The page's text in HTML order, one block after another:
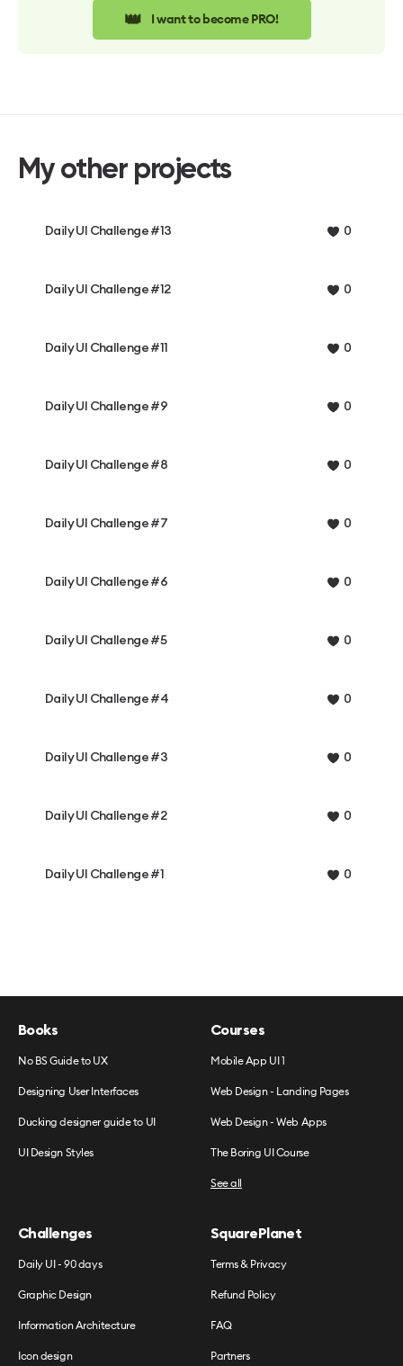
👑 I want to become PRO!
My other projects
Daily UI Challenge #13 0
Daily UI Challenge #12 0
Daily UI Challenge #11 0
Daily UI Challenge #9 0
Daily UI Challenge #8 0
Daily UI Challenge #7 0
Daily UI Challenge #6 0
Daily UI Challenge #5 0
Daily UI Challenge #4 0
Daily UI Challenge #3 0
Daily UI Challenge #2 0
Daily UI Challenge #1 0
Books
No BS Guide to UX
Designing User Interfaces
Ducking designer guide to UI
UI Design Styles
Courses
Mobile App UI 1
Web Design - Landing Pages
Web Design - Web Apps
The Boring UI Course
See all
Challenges
Daily UI - 90 days
Graphic Design
Information Architecture
Icon design
SquarePlanet
Terms & Privacy
Refund Policy
FAQ
Partners